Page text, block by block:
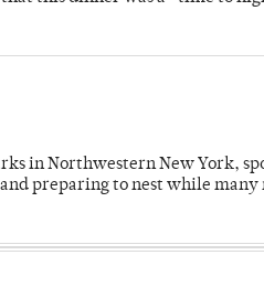
in Northwestern New York,
preparing to nest while